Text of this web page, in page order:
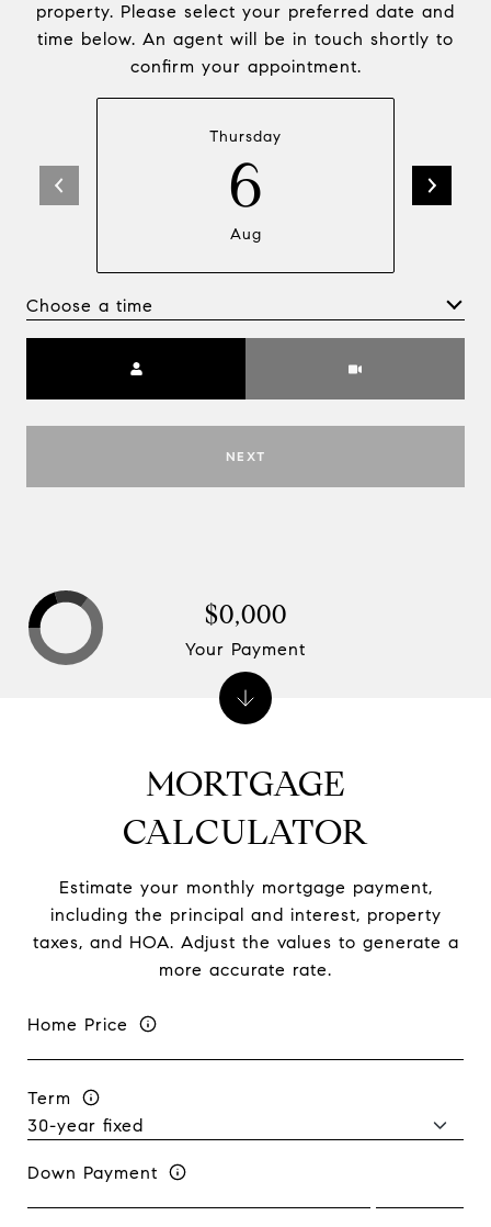
property. Please select your preferred date and
time below. An agent will be in touch shortly to
confirm your appointment.
Thursday
6
Aug
Choose a time
NEXT
MORTGAGE
CALCULATOR
Estimate your monthly mortgage payment,
including the principal and interest, property
taxes, and HOA. Adjust the values to generate a
more accurate rate.
Home Price
Term
Down Payment
$0,000
Your Payment